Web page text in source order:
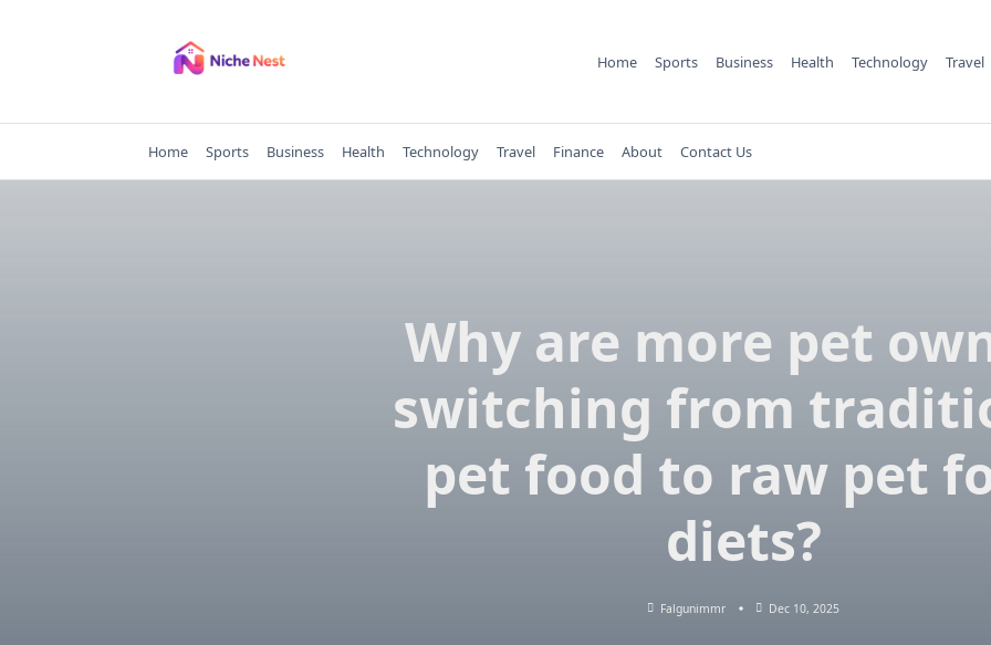
Home Sports Business Health Technology Travel
Home Sports Business Health Technology Travel Finance About Contact Us
Why are more pet
switching from
pet food to raw pet
diets?
Falgunimmr Dec 10, 2025